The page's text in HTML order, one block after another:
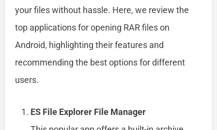
your files without hassle. Here, we review the
top applications for opening RAR files on
Android, highlighting their features and
recommending the best options for different
users.
ES File Explorer File Manager